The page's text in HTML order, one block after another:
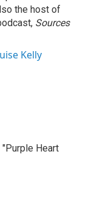
the host of
Sources
Kelly
Heart